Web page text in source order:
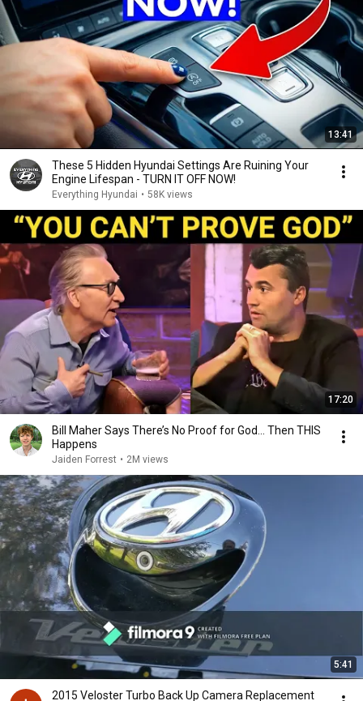
13:41
These 5 Hidden Hyundai Settings Are Ruining Your
Engine Lifespan - TURN IT OFF NOW!
Everything Hyundai • 58K views
17:20
Bill Maher Says There’s No Proof for God... Then THIS
Happens
Jaiden Forrest • 2M views
5:41
2015 Veloster Turbo Back Up Camera Replacement